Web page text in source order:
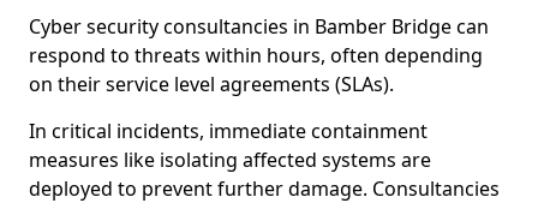
Cyber security consultancies in Bamber Bridge can
respond to threats within hours, often depending
on their service level agreements (SLAs).
In critical incidents, immediate containment
measures like isolating affected systems are
deployed to prevent further damage. Consultancies